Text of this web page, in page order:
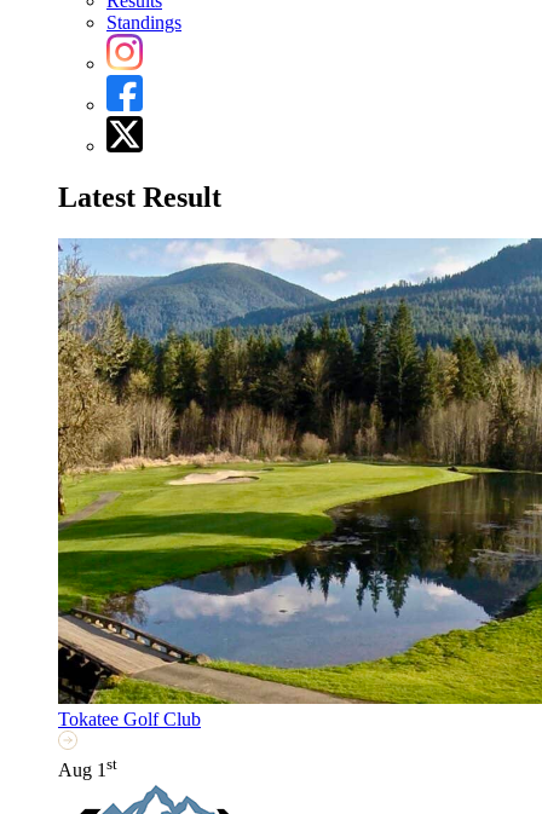
Standings
Latest Result
Tokatee Golf Club
Aug 1 st